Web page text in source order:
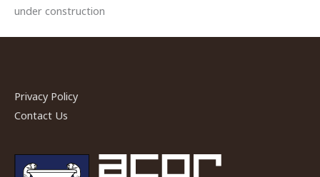
under construction
Privacy Policy
Contact Us